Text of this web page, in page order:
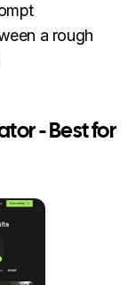
a rough
- Best for